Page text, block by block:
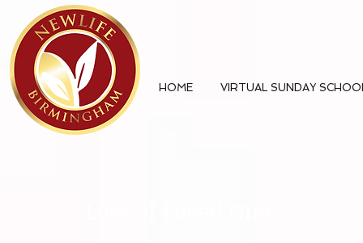
HOME VIRTUAL SUNDAY